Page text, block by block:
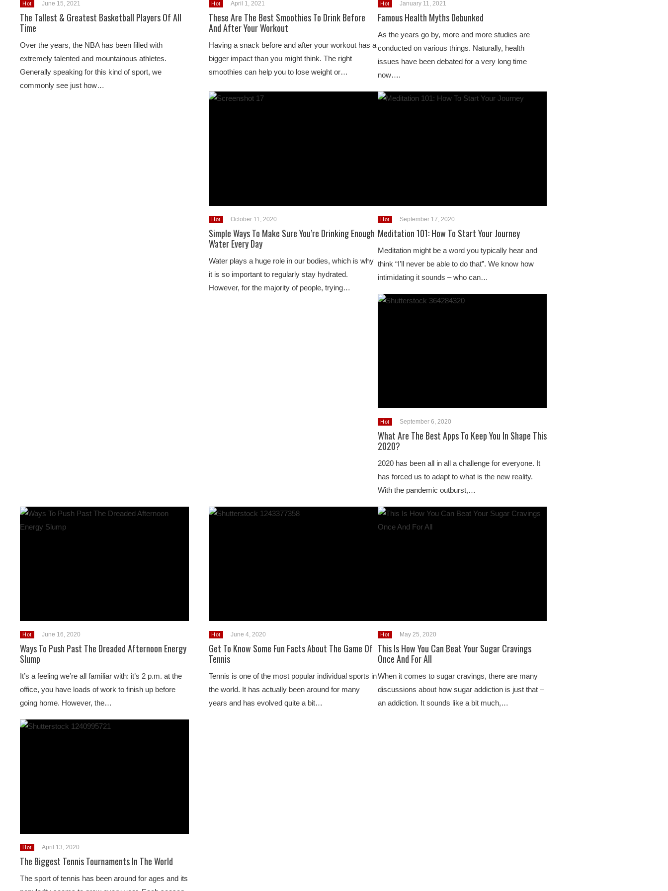
Hot June 15, 2021
The Tallest & Greatest Basketball Players Of All
Time
Over the years, the NBA has been filled with
extremely talented and mountainous athletes.
Generally speaking for this kind of sport, we
commonly see just how…
Hot April 1, 2021
These Are The Best Smoothies To Drink Before
And After Your Workout
Having a snack before and after your workout has a
bigger impact than you might think. The right
smoothies can help you to lose weight or…
Hot January 11, 2021
Famous Health Myths Debunked
As the years go by, more and more studies are
conducted on various things. Naturally, health
issues have been debated for a very long time
now….
Hot October 11, 2020
Simple Ways To Make Sure You’re Drinking Enough
Water Every Day
Water plays a huge role in our bodies, which is why
it is so important to regularly stay hydrated.
However, for the majority of people, trying…
Hot September 17, 2020
Meditation 101: How To Start Your Journey
Meditation might be a word you typically hear and
think “I’ll never be able to do that”. We know how
intimidating it sounds – who can…
Hot September 6, 2020
What Are The Best Apps To Keep You In Shape This
2020?
2020 has been all in all a challenge for everyone. It
has forced us to adapt to what is the new reality.
With the pandemic outburst,…
Hot June 16, 2020
Ways To Push Past The Dreaded Afternoon Energy
Slump
It’s a feeling we’re all familiar with: it’s 2 p.m. at the
office, you have loads of work to finish up before
going home. However, the…
Hot June 4, 2020
Get To Know Some Fun Facts About The Game Of
Tennis
Tennis is one of the most popular individual sports in
the world. It has actually been around for many
years and has evolved quite a bit…
Hot May 25, 2020
This Is How You Can Beat Your Sugar Cravings
Once And For All
When it comes to sugar cravings, there are many
discussions about how sugar addiction is just that –
an addiction. It sounds like a bit much,…
Hot April 13, 2020
The Biggest Tennis Tournaments In The World
The sport of tennis has been around for ages and its